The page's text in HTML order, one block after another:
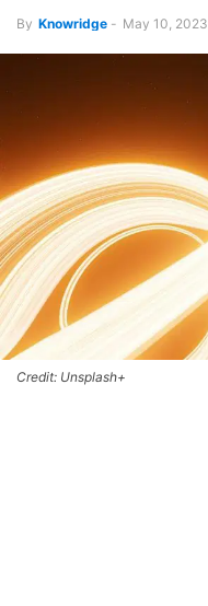
By Knowridge - May 10, 2023
Credit: Unsplash+